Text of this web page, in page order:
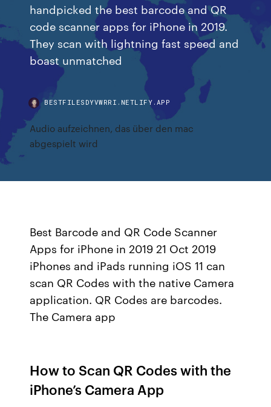
handpicked the best barcode and QR
code scanner apps for iPhone in 2019.
They scan with lightning fast speed and
boast unmatched
BESTFILESDYVWRRI.NETLIFY.APP
Audio aufzeichnen, das über den mac
abgespielt wird
Best Barcode and QR Code Scanner
Apps for iPhone in 2019 21 Oct 2019
iPhones and iPads running iOS 11 can
scan QR Codes with the native Camera
application. QR Codes are barcodes.
The Camera app
How to Scan QR Codes with the
iPhone’s Camera App